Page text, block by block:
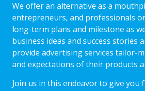
We offer an alternative as a
entrepreneurs, and professionals
long-term plans and milestone as
business ideas and success stories
provide advertising services tailor-
and expectations of their products
Join us in this endeavor to give you